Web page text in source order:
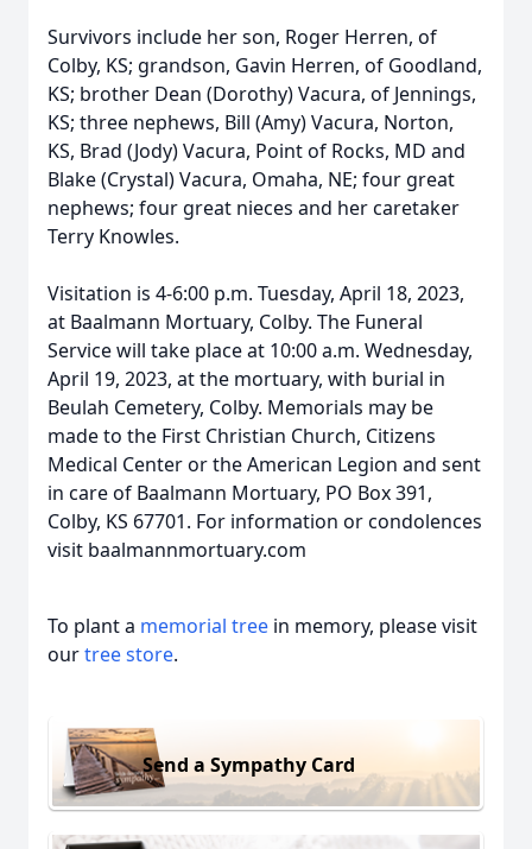
Survivors include her son, Roger Herren, of
Colby, KS; grandson, Gavin Herren, of Goodland,
KS; brother Dean (Dorothy) Vacura, of Jennings,
KS; three nephews, Bill (Amy) Vacura, Norton,
KS, Brad (Jody) Vacura, Point of Rocks, MD and
Blake (Crystal) Vacura, Omaha, NE; four great
nephews; four great nieces and her caretaker
Terry Knowles.
Visitation is 4-6:00 p.m. Tuesday, April 18, 2023,
at Baalmann Mortuary, Colby. The Funeral
Service will take place at 10:00 a.m. Wednesday,
April 19, 2023, at the mortuary, with burial in
Beulah Cemetery, Colby. Memorials may be
made to the First Christian Church, Citizens
Medical Center or the American Legion and sent
in care of Baalmann Mortuary, PO Box 391,
Colby, KS 67701. For information or condolences
visit baalmannmortuary.com
To plant a memorial tree in memory, please visit
ourtree store.
Send a Sympathy Card